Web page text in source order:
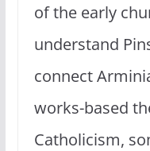
of the early
understand
connect
works-based
Catholicism,